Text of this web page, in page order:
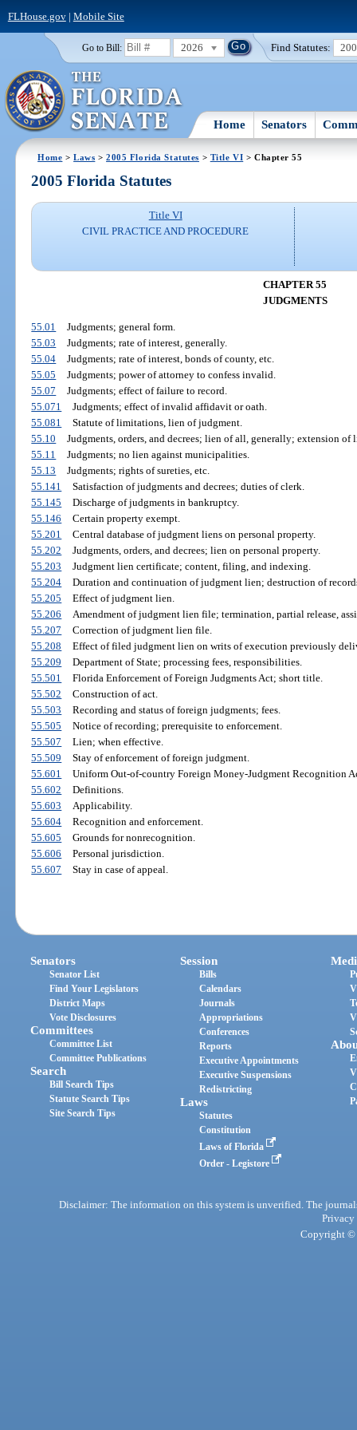
FLHouse.gov| Mobile Site
Go to Bill: 2026 Find Statutes:
Home Senators
Home >Laws >2005 Florida Statutes > Title VI > Chapter 55
2005 Florida Statutes
Title VI
CIVIL PRACTICE AND PROCEDURE
CHAPTER 55
JUDGMENTS
55.01
Judgments; general form.
55.03
Judgments; rate of interest, generally.
55.04
Judgments; rate of interest, bonds of county, etc.
55.05
Judgments; power of attorney to confess invalid.
55.07
Judgments; effect of failure to record.
55.071
Judgments; effect of invalid affidavit or oath.
55.081
Statute of limitations, lien of judgment.
55.10
Judgments, orders, and decrees; lien of all, generally; extension of
55.11
Judgments; no lien against municipalities.
55.13
Judgments; rights of sureties, etc.
55.141
Satisfaction of judgments and decrees; duties of clerk.
55.145
Discharge of judgments in bankruptcy.
55.146
Certain property exempt.
55.201
Central database of judgment liens on personal property.
55.202
Judgments, orders, and decrees; lien on personal property.
55.203
Judgment lien certificate; content, filing, and indexing.
55.204
Duration and continuation of judgment lien; destruction of
55.205
Effect of judgment lien.
55.206
Amendment of judgment lien file; termination, partial release,
55.207
Correction of judgment lien file.
55.208
Effect of filed judgment lien on writs of execution previously
55.209
Department of State; processing fees, responsibilities.
55.501
Florida Enforcement of Foreign Judgments Act; short title.
55.502
Construction of act.
55.503
Recording and status of foreign judgments; fees.
55.505
Notice of recording; prerequisite to enforcement.
55.507
Lien; when effective.
55.509
Stay of enforcement of foreign judgment.
55.601
Uniform Out-of-country Foreign Money-Judgment Recognition
55.602
Definitions.
55.603
Applicability.
55.604
Recognition and enforcement.
55.605
Grounds for nonrecognition.
55.606
Personal jurisdiction.
55.607
Stay in case of appeal.
Senators
Senator List
Find Your Legislators
District Maps
Vote Disclosures
Committees
Committee List
Committee Publications
Search
Bill Search Tips
Statute Search Tips
Site Search Tips
Session
Bills
Calendars
Journals
Appropriations
Conferences
Reports
Executive Appointments
Executive Suspensions
Redistricting
Laws
Statutes
Constitution
Laws of Florida
Order - Legistore
Disclaimer: The information on this system is unverified. The
Privacy
Copyright ©